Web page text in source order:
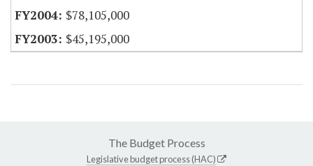
$78,105,000
$45,195,000
The Budget Process
Legislative budget process (HAC)